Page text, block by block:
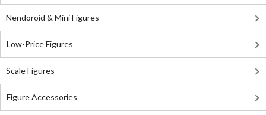
Nendoroid & Mini Figures
Low-Price Figures
Scale Figures
Figure Accessories